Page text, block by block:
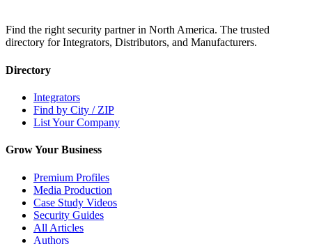
Find the right security partner in North America. The trusted
directory for Integrators, Distributors, and Manufacturers.
Directory
Integrators
Find by City / ZIP
List Your Company
Grow Your Business
Premium Profiles
Media Production
Case Study Videos
Security Guides
All Articles
Authors